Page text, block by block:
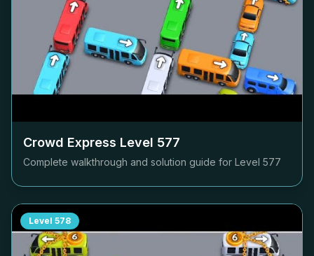
Crowd Express Level 577
Complete walkthrough and solution guide for Level 577
Level 578